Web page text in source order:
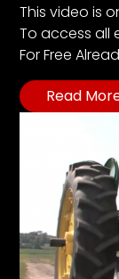
This video is
To access all
For Free
Read